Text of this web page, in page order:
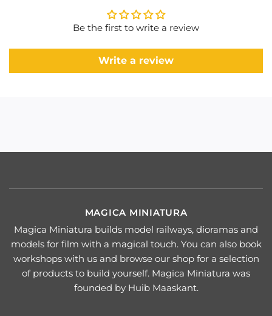
Be the first to write a review
Write a review
MAGICA MINIATURA
Magica Miniatura builds model railways, dioramas and
models for film with a magical touch. You can also book
workshops with us and browse our shop for a selection
of products to build yourself. Magica Miniatura was
founded by Huib Maaskant.